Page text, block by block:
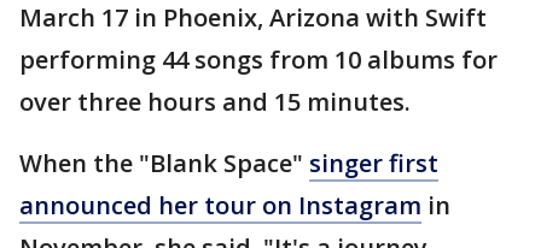
March 17 in Phoenix, Arizona with Swift
performing 44 songs from 10 albums for
over three hours and 15 minutes.
When the "Blank Space" singer first
announced her tour on Instagram in